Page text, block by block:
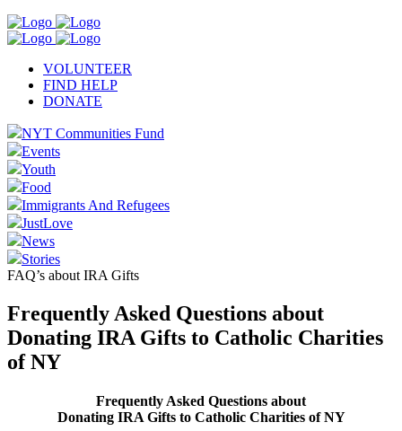
VOLUNTEER
FIND HELP
DONATE
NYT Communities Fund
Events
Youth
Food
Immigrants And Refugees
JustLove
News
Stories
FAQ’s about IRA Gifts
Frequently Asked Questions about
Donating IRA Gifts to Catholic Charities
of NY
Frequently Asked Questions about
Donating IRA Gifts to Catholic Charities of NY